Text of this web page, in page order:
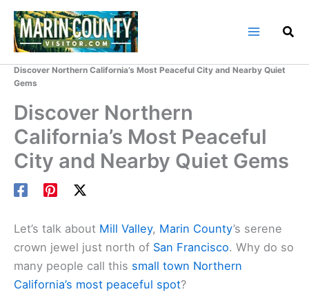
Skip
content
Discover Northern California’s Most Peaceful City and Nearby Quiet
Gems
Discover Northern
California’s Most Peaceful
City and Nearby Quiet Gems
Let’s talk about Mill Valley, Marin County’s serene
crown jewel just north of San Francisco. Why do so
many people call this small town Northern
California’s most peaceful spot?